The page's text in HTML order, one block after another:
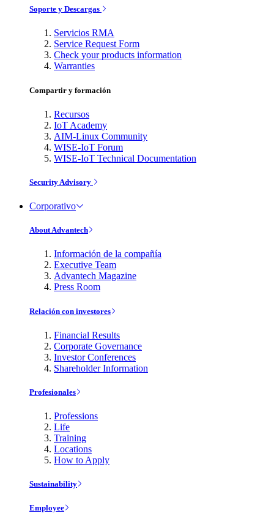
Soporte y Descargas
Servicios RMA
Service Request Form
Check your products information
Warranties
Compartir y formación
Recursos
IoT Academy
AIM-Linux Community
WISE-IoT Forum
WISE-IoT Technical Documentation
Security Advisory
Corporativo
About Advantech
Información de la compañía
Executive Team
Advantech Magazine
Press Room
Relación con investores
Financial Results
Corporate Governance
Investor Conferences
Shareholder Information
Profesionales
Professions
Life
Training
Locations
How to Apply
Sustainability
Employee